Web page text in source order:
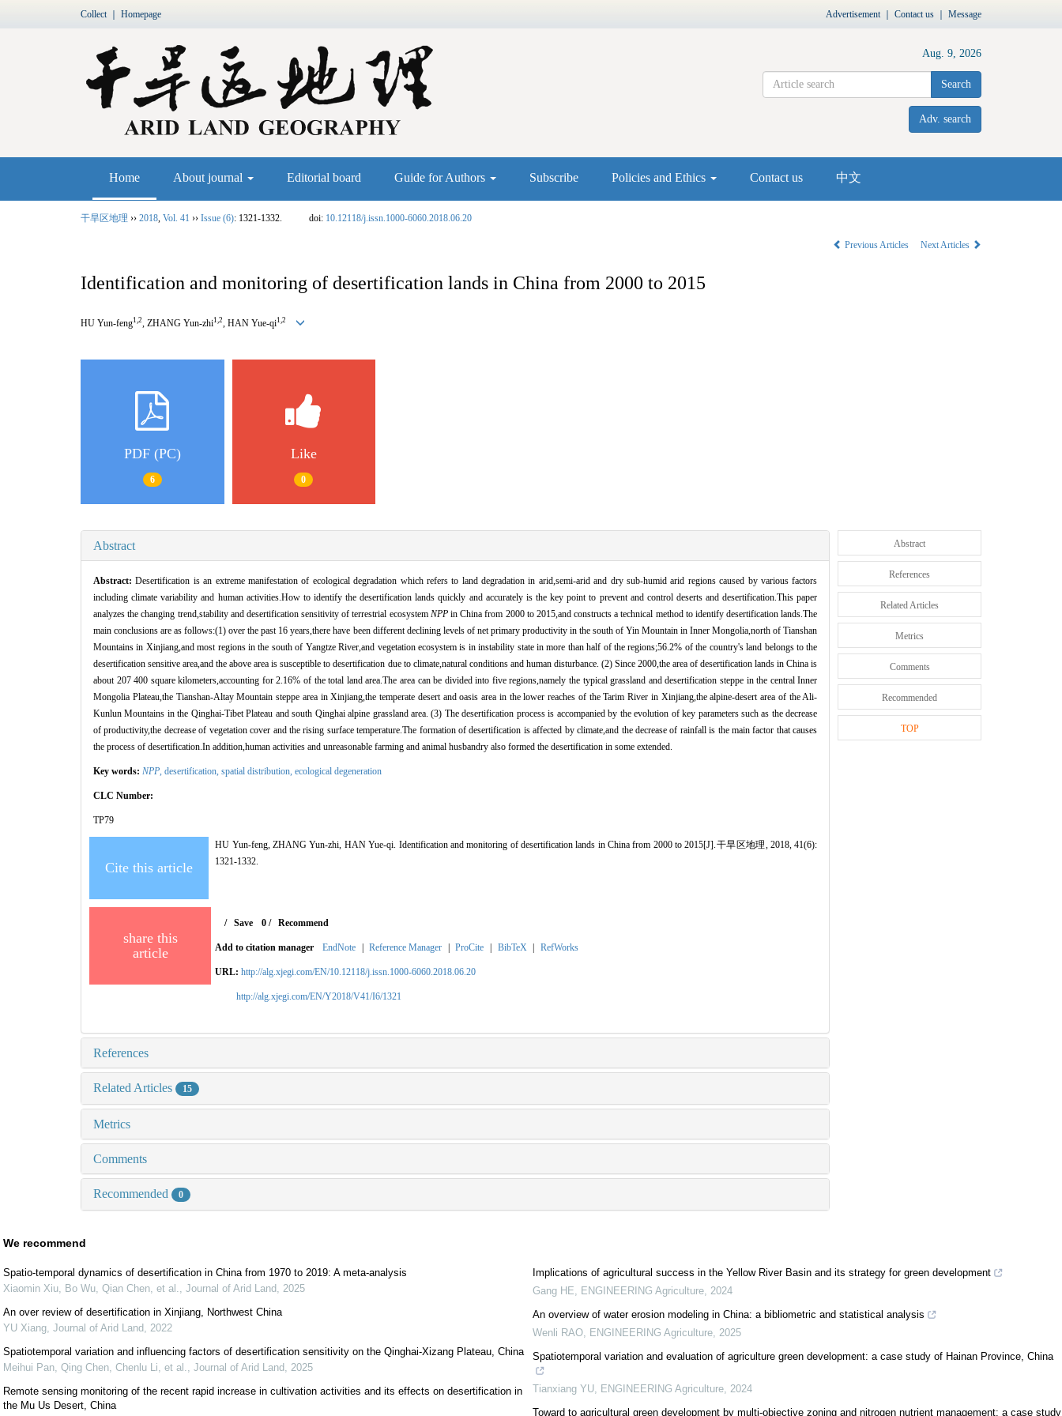
Collect｜ Homepage Advertisement｜ Contact us Message
Aug. 9, 2026
Search
Adv. search
Home About journal Editorial board Guide for Authors Subscribe Policies and Ethics Contact us 中文
干旱区地理 ›› 2018, Vol. 41 ›› Issue (6): 1321-1332. doi: 10.12118/j.issn.1000-6060.2018.06.20
Previous Articles Next Articles
Identification and monitoring of desertification lands in China from 2000 to 2015
HU Yun-feng1,2 , ZHANG Yun-zhi1,2 , HAN Yue-qi1,2
PDF (PC)
6
Like
0
Abstract
Abstract:Desertification is an extreme manifestation of ecological degradation which refers to land degradation in arid,semi-arid and dry sub-humid arid regions caused by various factors
including climate variability and human activities.How to identify the desertification lands quickly and accurately is the key point to prevent and control deserts and desertification.This paper
analyzes the changing trend,stability and desertification sensitivity of terrestrial ecosystem NPPin China from 2000 to 2015,and constructs a technical method to identify desertification lands.The
main conclusions are as follows:(1) over the past 16 years,there have been different declining levels of net primary productivity in the south of Yin Mountain in Inner Mongolia,north of Tianshan
Mountains in Xinjiang,and most regions in the south of Yangtze River,and vegetation ecosystem is in instability state in more than half of the regions;56.2% of the country's land belongs to the
desertification sensitive area,and the above area is susceptible to desertification due to climate,natural conditions and human disturbance. (2) Since 2000,the area of desertification lands in China is
about 207 400 square kilometers,accounting for 2.16% of the total land area.The area can be divided into five regions,namely the typical grassland and desertification steppe in the central Inner
Mongolia Plateau,the Tianshan-Altay Mountain steppe area in Xinjiang,the temperate desert and oasis area in the lower reaches of the Tarim River in Xinjiang,the alpine-desert area of the Ali-
Kunlun Mountains in the Qinghai-Tibet Plateau and south Qinghai alpine grassland area. (3) The desertification process is accompanied by the evolution of key parameters such as the decrease
of productivity,the decrease of vegetation cover and the rising surface temperature.The formation of desertification is affected by climate,and the decrease of rainfall is the main factor that causes
the process of desertification.In addition,human activities and unreasonable farming and animal husbandry also formed the desertification in some extended.
Key words: NPP desertification, spatial distribution, ecological degeneration
CLC Number:
TP79
Cite this article
HU Yun-feng, ZHANG Yun-zhi, HAN Yue-qi. Identification and monitoring of desertification lands in China from 2000 to 2015[J].干旱区地理, 2018, 41(6):
1321-1332.
share this
article
/Save 0/ Recommend
Add to citation manager EndNote | Reference Manager | ProCite | BibTeX | RefWorks
URL: http://alg.xjegi.com/EN/10.12118/j.issn.1000-6060.2018.06.20
http://alg.xjegi.com/EN/Y2018/V41/I6/1321
References
Related Articles 15
Metrics
Comments
Recommended 0
Abstract
References
Related Articles
Metrics
Comments
Recommended
TOP
We recommend
Spatio-temporal dynamics of desertification in China from 1970 to 2019: A meta-analysis
Xiaomin Xiu, Bo Wu, Qian Chen, et al., Journal of Arid Land, 2025
An over review of desertification in Xinjiang, Northwest China
YU Xiang, Journal of Arid Land, 2022
Spatiotemporal variation and influencing factors of desertification sensitivity on the Qinghai-Xizang Plateau, China
Meihui Pan, Qing Chen, Chenlu Li, et al., Journal of Arid Land, 2025
Remote sensing monitoring of the recent rapid increase in cultivation activities and its effects on desertification in
the Mu Us Desert, China
Implications of agricultural success in the Yellow River Basin and its strategy for green development
Gang HE, ENGINEERING Agriculture, 2024
An overview of water erosion modeling in China: a bibliometric and statistical analysis
Wenli RAO, ENGINEERING Agriculture, 2025
Spatiotemporal variation and evaluation of agriculture green development: a case study of Hainan Province, China
Tianxiang YU, ENGINEERING Agriculture, 2024
Toward to agricultural green development by multi-objective zoning and nitrogen nutrient management: a case study